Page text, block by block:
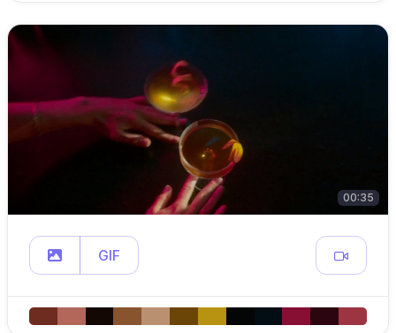
00:35
GIF